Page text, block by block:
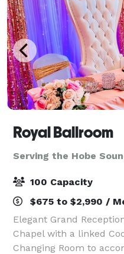
Royal Ballroom
Serving the Hobe
100 Capacity
$675 to $2,990 /
Elegant Grand
Chapel with a linked
Changing Room to